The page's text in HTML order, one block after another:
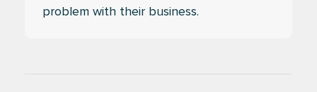
problem with their business.